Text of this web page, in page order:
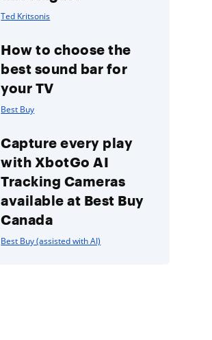
Ted Kritsonis
How to choose the
best sound bar for
your TV
Best Buy
Capture every play
with XbotGo AI
Tracking Cameras
available at Best Buy
Canada
Best Buy (assisted with AI)